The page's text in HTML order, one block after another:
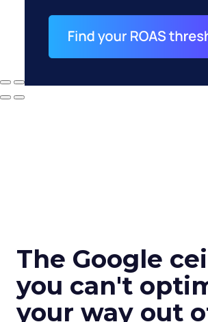
The Google
you can't
your way out